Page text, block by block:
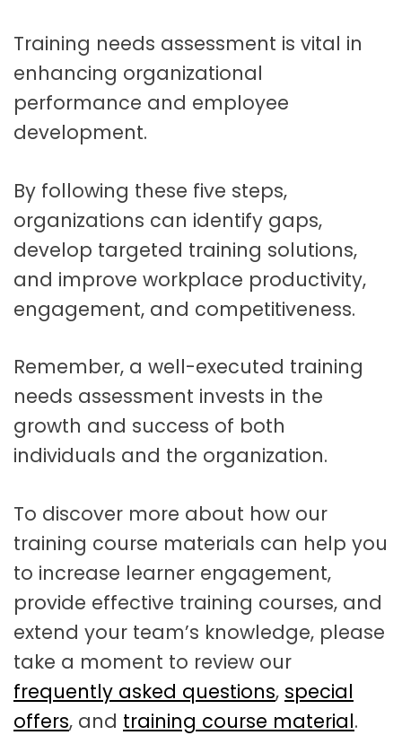
Training needs assessment is vital in
enhancing organizational
performance and employee
development.
By following these five steps,
organizations can identify gaps,
develop targeted training solutions,
and improve workplace productivity,
engagement, and competitiveness.
Remember, a well-executed training
needs assessment invests in the
growth and success of both
individuals and the organization.
To discover more about how our
training course materials can help you
to increase learner engagement,
provide effective training courses, and
extend your team’s knowledge, please
take a moment to review our
frequently asked questions, special
offers, and training course material.